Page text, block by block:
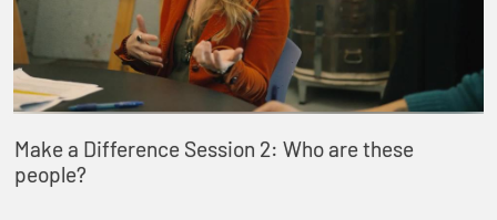
Make a Difference Session 2: Who are these
people?